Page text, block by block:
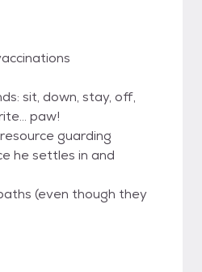
sit, down, stay, off,
paw!
guarding
he settles in and
(even though they